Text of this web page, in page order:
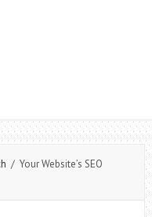
/ Your Website’s SEO